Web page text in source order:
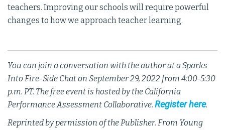
teachers. Improving our schools will require powerful
changes to how we approach teacher learning.
You can join a conversation with the author at aSparks
Into Fire-Side Chat on September 29, 2022 from 4:00-5:30
p.m. PT. The free event is hosted by the California
Performance Assessment Collaborative. Register here.
Reprinted by permission of the Publisher. From Young